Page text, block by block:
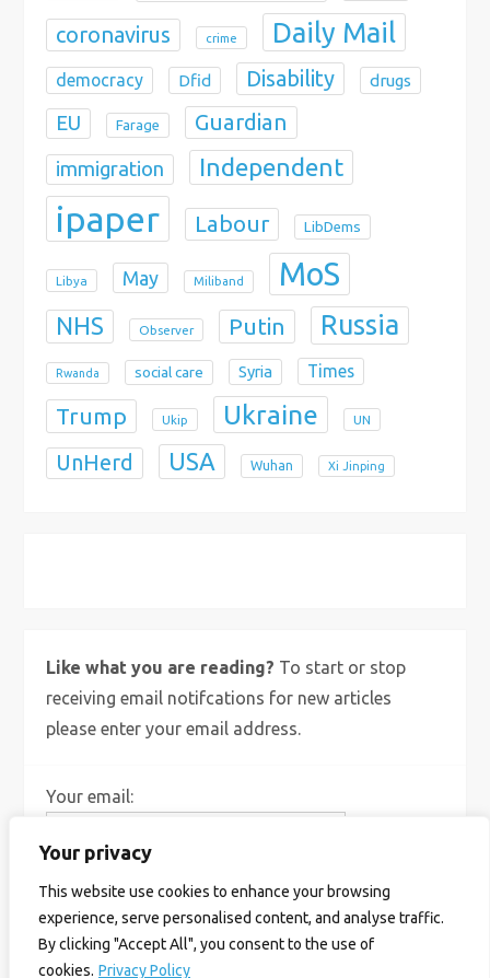
Your privacy
This website use cookies to enhance your browsing
experience, serve personalised content, and analyse traffic.
By clicking "Accept All", you consent to the use of
cookies. Privacy Policy
coronavirus crime Daily Mail
democracy Dfid Disability drugs
EU Farage Guardian
immigration Independent
ipaper Labour LibDems
Libya May Miliband MoS
NHS Observer Putin Russia
Rwanda social care Syria Times
Trump Ukip Ukraine UN
UnHerd USA Wuhan Xi Jinping
Like what you are reading? To start or stop
receiving email notifcations for new articles
please enter your email address.
Your email: